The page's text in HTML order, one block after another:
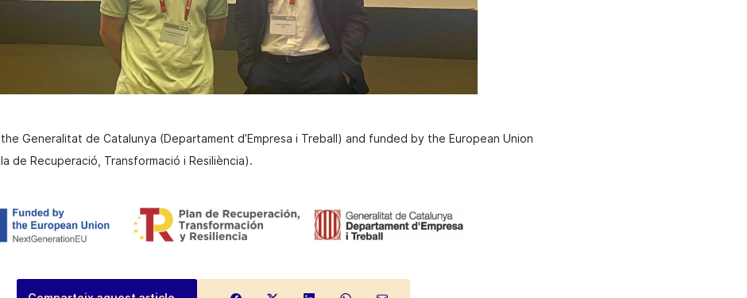
Generalitat de Catalunya (Departament d’Empresa i Treball) and funded by the European Union
de Recuperació, Transformació i Resiliència).